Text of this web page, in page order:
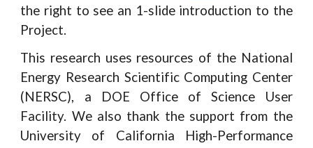
the right to see an 1-slide introduction to the
Project.
This research uses resources of the National
Energy Research Scientific Computing Center
(NERSC), a DOE Office of Science User
Facility. We also thank the support from the
University of California High-Performance